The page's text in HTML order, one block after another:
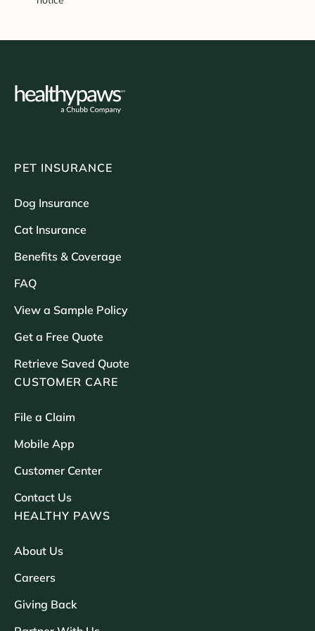
PET INSURANCE
Dog Insurance
Cat Insurance
Benefits & Coverage
FAQ
View a Sample Policy
Get a Free Quote
Retrieve Saved Quote
CUSTOMER CARE
File a Claim
Mobile App
Customer Center
Contact Us
HEALTHY PAWS
About Us
Careers
Giving Back